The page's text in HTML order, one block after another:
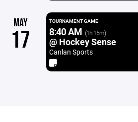
MAY
17
TOURNAMENT GAME
8:40 AM (1h 15m)
@ Hockey Sense
Canlan Sports